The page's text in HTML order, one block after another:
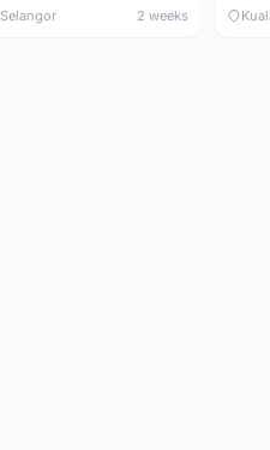
Selangor 2 weeks